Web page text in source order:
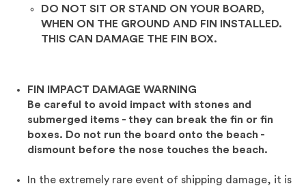
DO NOT SIT OR STAND ON YOUR BOARD,
WHEN ON THE GROUND AND FIN INSTALLED.
THIS CAN DAMAGE THE FIN BOX.
FIN IMPACT DAMAGE WARNING
Be careful to avoid impact with stones and
submerged items - they can break the fin or fin
boxes. Do not run the board onto the beach -
dismount before the nose touches the beach.
In the extremely rare event of shipping damage, it is